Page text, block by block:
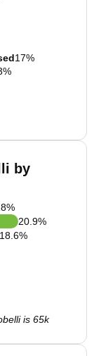
17%
by
%
20.9%
18.6%
is 65k